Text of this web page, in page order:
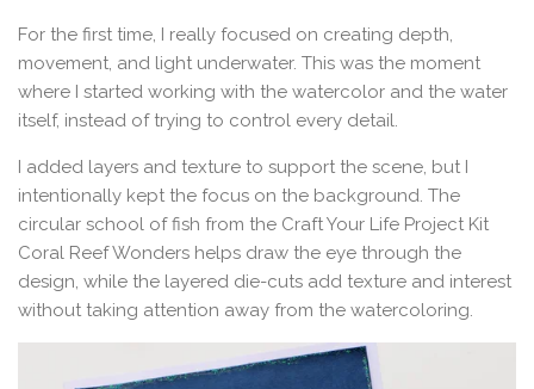
For the first time, I really focused on creating depth,
movement, and light underwater. This was the moment
where I started working with the watercolor and the water
itself, instead of trying to control every detail.
I added layers and texture to support the scene, but I
intentionally kept the focus on the background. The
circular school of fish from the Craft Your Life Project Kit
Coral Reef Wonders helps draw the eye through the
design, while the layered die-cuts add texture and interest
without taking attention away from the watercoloring.